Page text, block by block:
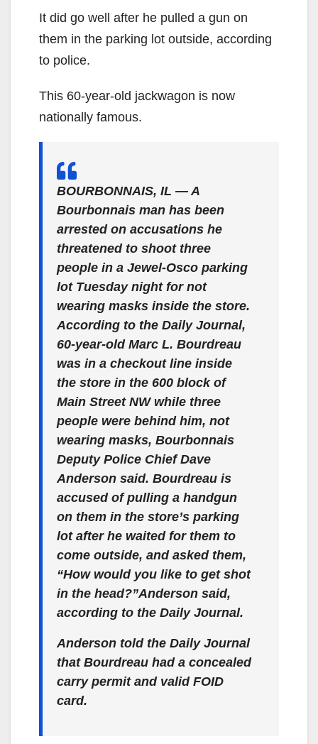
It did go well after he pulled a gun on
them in the parking lot outside, according
to police.
This 60-year-old jackwagon is now
nationally famous.
BOURBONNAIS, IL — A
Bourbonnais man has been
arrested on accusations he
threatened to shoot three
people in a Jewel-Osco parking
lot Tuesday night for not
wearing masks inside the store.
According to the Daily Journal,
60-year-old Marc L. Bourdreau
was in a checkout line inside
the store in the 600 block of
Main Street NW while three
people were behind him, not
wearing masks, Bourbonnais
Deputy Police Chief Dave
Anderson said. Bourdreau is
accused of pulling a handgun
on them in the store’s parking
lot after he waited for them to
come outside, and asked them,
“How would you like to get shot
in the head?”Anderson said,
according to the Daily Journal.
Anderson told the Daily Journal
that Bourdreau had a concealed
carry permit and valid FOID
card.